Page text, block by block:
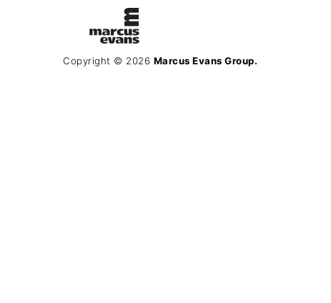
Copyright © 2026 Marcus Evans Group.